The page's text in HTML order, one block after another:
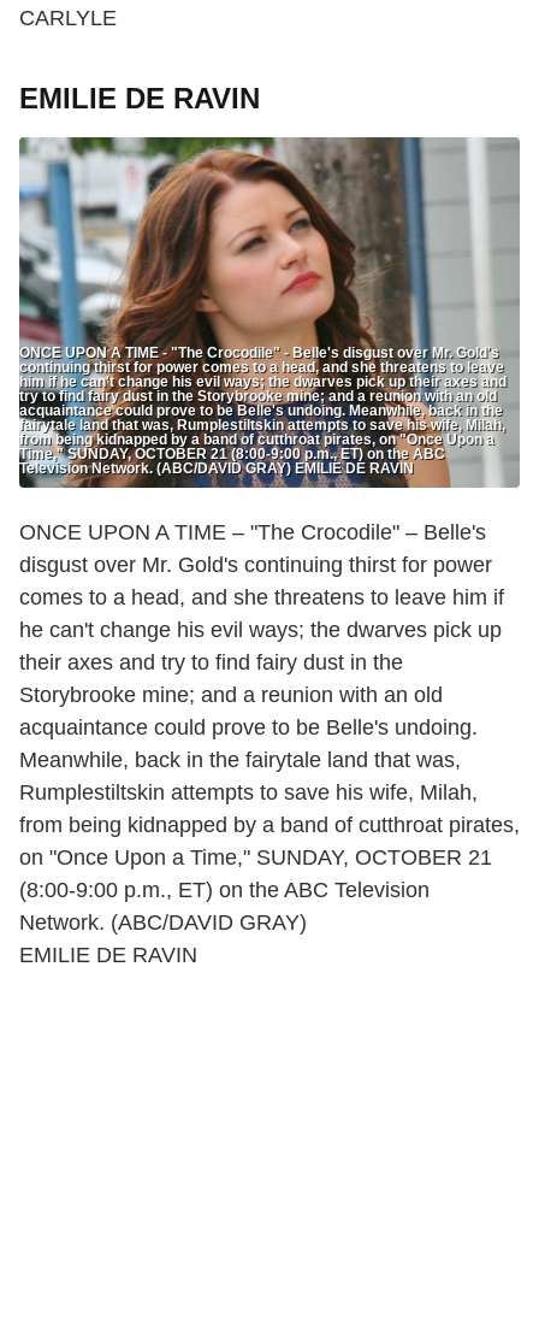
CARLYLE
EMILIE DE RAVIN
ONCE UPON A TIME - "The Crocodile" - Belle's disgust over Mr. Gold's
continuing thirst for power comes to a head, and she threatens to leave
him if he can't change his evil ways; the dwarves pick up their axes and
try to find fairy dust in the Storybrooke mine; and a reunion with an old
acquaintance could prove to be Belle's undoing. Meanwhile, back in the
fairytale land that was, Rumplestiltskin attempts to save his wife, Milah,
from being kidnapped by a band of cutthroat pirates, on "Once Upon a
Time," SUNDAY, OCTOBER 21 (8:00-9:00 p.m., ET) on the ABC
Television Network. (ABC/DAVID GRAY) EMILIE DE RAVIN
ONCE UPON A TIME – "The Crocodile" – Belle's
disgust over Mr. Gold's continuing thirst for power
comes to a head, and she threatens to leave him if
he can't change his evil ways; the dwarves pick up
their axes and try to find fairy dust in the
Storybrooke mine; and a reunion with an old
acquaintance could prove to be Belle's undoing.
Meanwhile, back in the fairytale land that was,
Rumplestiltskin attempts to save his wife, Milah,
from being kidnapped by a band of cutthroat pirates,
on "Once Upon a Time," SUNDAY, OCTOBER 21
(8:00-9:00 p.m., ET) on the ABC Television
Network. (ABC/DAVID GRAY)
EMILIE DE RAVIN